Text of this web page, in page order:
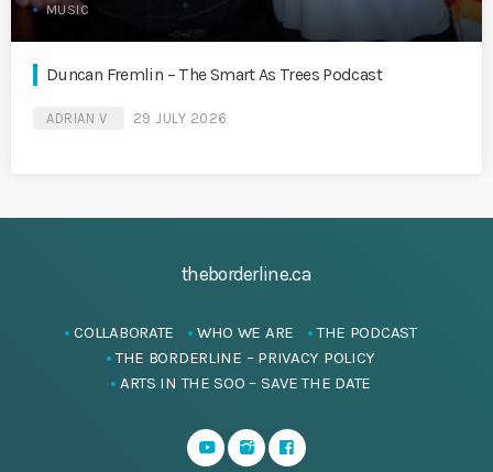
MUSIC
Duncan Fremlin – The Smart As Trees Podcast
ADRIAN V 29 JULY 2026
theborderline.ca
COLLABORATE WHO WE ARE
THE PODCAST
THE BORDERLINE – PRIVACY POLICY
ARTS IN THE SOO – SAVE THE DATE